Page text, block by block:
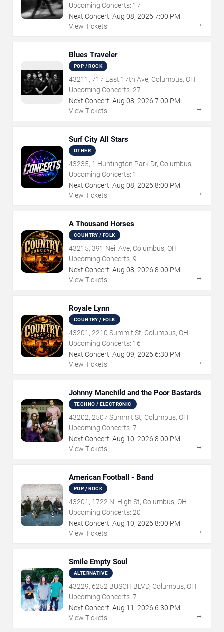
Upcoming Concerts: 17
Next Concert: Aug 08, 2026 7:00 PM
View Tickets
→
Blues Traveler
POP / ROCK
43211, 717 East 17th Ave, Columbus, OH
Upcoming Concerts: 27
Next Concert: Aug 08, 2026 7:00 PM
View Tickets
→
Surf City All Stars
OTHER
43235, 1 Huntington Park Dr, Columbus,
OH
Upcoming Concerts: 1
Next Concert: Aug 08, 2026 8:00 PM
View Tickets
→
A Thousand Horses
COUNTRY / FOLK
43215, 391 Neil Ave, Columbus, OH
Upcoming Concerts: 9
Next Concert: Aug 08, 2026 8:00 PM
View Tickets
→
Royale Lynn
COUNTRY / FOLK
43201, 2210 Summit St, Columbus, OH
Upcoming Concerts: 16
Next Concert: Aug 09, 2026 6:30 PM
View Tickets
→
Johnny Manchild and the Poor Bastards
TECHNO / ELECTRONIC
43202, 2507 Summit St, Columbus, OH
Upcoming Concerts: 7
Next Concert: Aug 10, 2026 8:00 PM
View Tickets
→
American Football - Band
POP / ROCK
43201, 1722 N. High St, Columbus, OH
Upcoming Concerts: 20
Next Concert: Aug 10, 2026 8:00 PM
View Tickets
→
Smile Empty Soul
ALTERNATIVE
43229, 6252 BUSCH BLVD, Columbus, OH
Upcoming Concerts: 7
Next Concert: Aug 11 , 2026 6:30 PM
View Tickets
→